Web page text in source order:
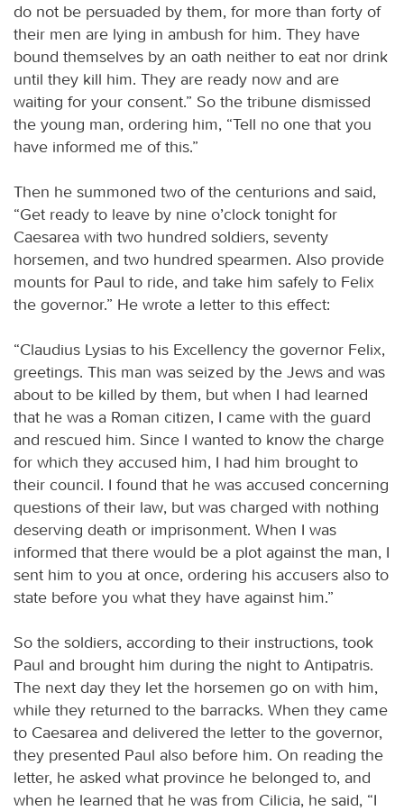
do not be persuaded by them, for more than forty of
their men are lying in ambush for him. They have
bound themselves by an oath neither to eat nor drink
until they kill him. They are ready now and are
waiting for your consent.” So the tribune dismissed
the young man, ordering him, “Tell no one that you
have informed me of this.”
Then he summoned two of the centurions and said,
“Get ready to leave by nine o’clock tonight for
Caesarea with two hundred soldiers, seventy
horsemen, and two hundred spearmen. Also provide
mounts for Paul to ride, and take him safely to Felix
the governor.” He wrote a letter to this effect:
“Claudius Lysias to his Excellency the governor Felix,
greetings. This man was seized by the Jews and was
about to be killed by them, but when I had learned
that he was a Roman citizen, I came with the guard
and rescued him. Since I wanted to know the charge
for which they accused him, I had him brought to
their council. I found that he was accused concerning
questions of their law, but was charged with nothing
deserving death or imprisonment. When I was
informed that there would be a plot against the man, I
sent him to you at once, ordering his accusers also to
state before you what they have against him.”
So the soldiers, according to their instructions, took
Paul and brought him during the night to Antipatris.
The next day they let the horsemen go on with him,
while they returned to the barracks. When they came
to Caesarea and delivered the letter to the governor,
they presented Paul also before him. On reading the
letter, he asked what province he belonged to, and
when he learned that he was from Cilicia, he said, “I